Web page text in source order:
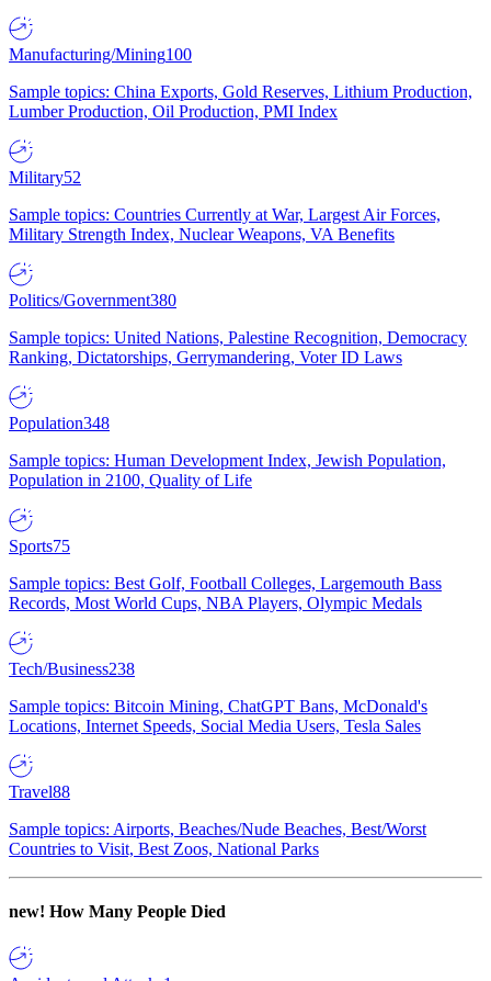
Manufacturing/Mining100
Sample topics: China Exports, Gold Reserves, Lithium Production,
Lumber Production, Oil Production, PMI Index
Military52
Sample topics: Countries Currently at War, Largest Air Forces,
Military Strength Index, Nuclear Weapons, VA Benefits
Politics/Government380
Sample topics: United Nations, Palestine Recognition, Democracy
Ranking, Dictatorships, Gerrymandering, Voter ID Laws
Population348
Sample topics: Human Development Index, Jewish Population,
Population in 2100, Quality of Life
Sports75
Sample topics: Best Golf, Football Colleges, Largemouth Bass
Records, Most World Cups, NBA Players, Olympic Medals
Tech/Business238
Sample topics: Bitcoin Mining, ChatGPT Bans, McDonald's
Locations, Internet Speeds, Social Media Users, Tesla Sales
Travel88
Sample topics: Airports, Beaches/Nude Beaches, Best/Worst
Countries to Visit, Best Zoos, National Parks
new! How Many People Died